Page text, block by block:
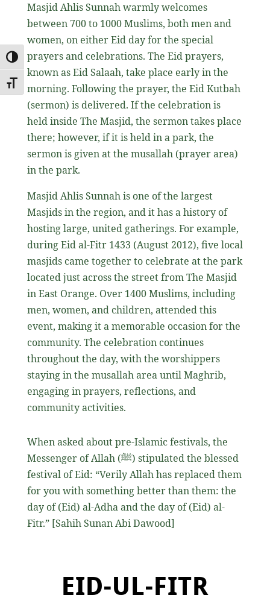
Toggle High Contrast
Toggle Font size
Masjid Ahlis Sunnah warmly welcomes
between 700 to 1000 Muslims, both men and
women, on either Eid day for the special
prayers and celebrations. The Eid prayers,
known as Eid Salaah, take place early in the
morning. Following the prayer, the Eid Kutbah
(sermon) is delivered. If the celebration is
held inside The Masjid, the sermon takes place
there; however, if it is held in a park, the
sermon is given at the musallah (prayer area)
in the park.
Masjid Ahlis Sunnah is one of the largest
Masjids in the region, and it has a history of
hosting large, united gatherings. For example,
during Eid al-Fitr 1433 (August 2012), five local
masjids came together to celebrate at the park
located just across the street from The Masjid
in East Orange. Over 1400 Muslims, including
men, women, and children, attended this
event, making it a memorable occasion for the
community. The celebration continues
throughout the day, with the worshippers
staying in the musallah area until Maghrib,
engaging in prayers, reflections, and
community activities.
When asked about pre-Islamic festivals, the
Messenger of Allah
(ﷺ) stipulated the blessed
festival of Eid: “Verily Allah has replaced them
for you with something better than them: the
day of (Eid) al-Adha and the day of (Eid) al-
Fitr.” [Sahih Sunan Abi Dawood]
EID-UL-FITR